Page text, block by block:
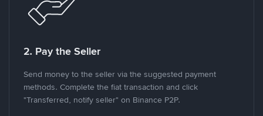
2. Pay the Seller
Send money to the seller via the suggested payment
methods. Complete the fiat transaction and click
"Transferred, notify seller" on Binance P2P.